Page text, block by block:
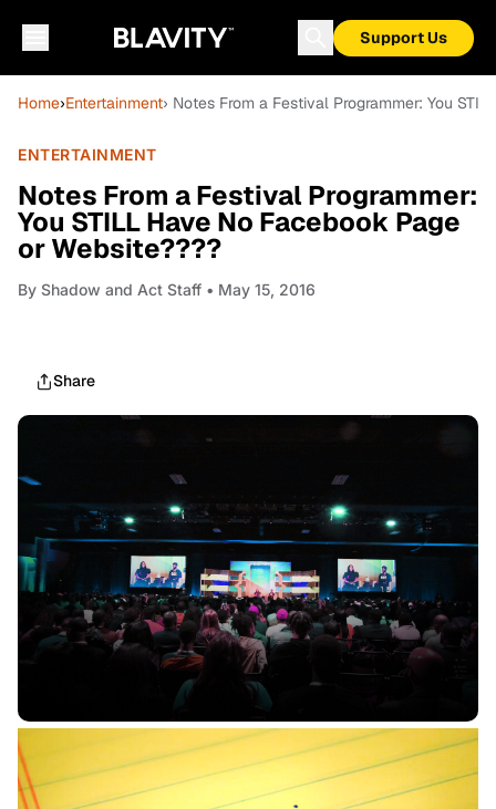
Support Us
Home›Entertainment› Notes From a Festival Programmer: You
ENTERTAINMENT
Notes From a Festival Programmer:
You STILL Have No Facebook Page
or Website????
By Shadow and Act Staff • May 15, 2016
Share